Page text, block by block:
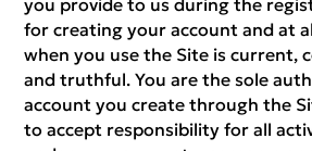
you provide to us during the
for creating your account and at
when you use the Site is current,
and truthful. You are the sole
account you create through the
to accept responsibility for all